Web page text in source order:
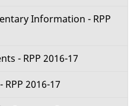
Information - RPP
- RPP 2016-17
2016-17